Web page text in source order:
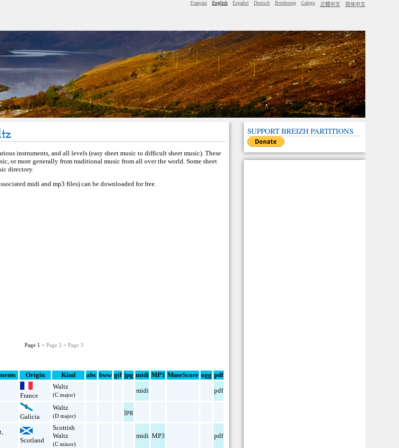
Français English Español Deutsch Brezhoneg Galego 正體中文 简体中文
instruments, and all levels (easy sheet music to difficult sheet music). These
or more generally from traditional music from all over the world. Some sheet
directory.
midi and mp3 files) can be downloaded for free.
Page 1 − Page 2 − Page 3
Origin Kind abc bww gif jpg midi MP3 MuseScore ogg pdf
France
Waltz
(C major)
midi pdf
Galicia
Waltz
(D major)
jpg
Scotland
Scottish
Waltz
(C minor)
midi MP3 pdf
SUPPORT BREIZH PARTITIONS